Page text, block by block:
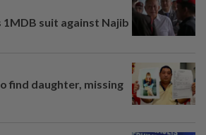
suit against Najib
find daughter, missing